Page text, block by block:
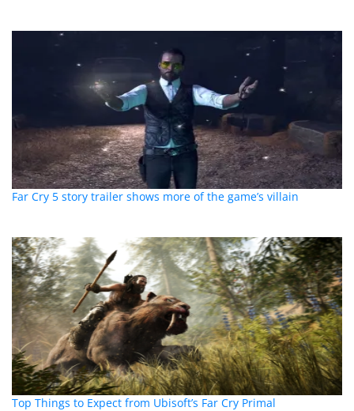
Far Cry 5 story trailer shows more of the game’s villain
Top Things to Expect from Ubisoft’s Far Cry Primal